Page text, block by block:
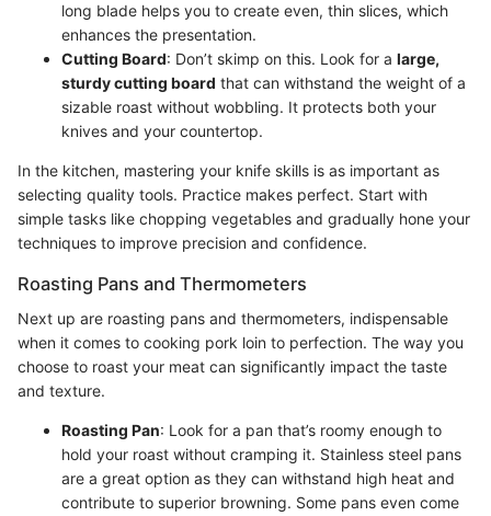
long blade helps you to create even, thin slices, which
enhances the presentation.
Cutting Board: Don’t skimp on this. Look for a large,
sturdy cutting board that can withstand the weight of a
sizable roast without wobbling. It protects both your
knives and your countertop.
In the kitchen, mastering your knife skills is as important as
selecting quality tools. Practice makes perfect. Start with
simple tasks like chopping vegetables and gradually hone your
techniques to improve precision and confidence.
Roasting Pans and Thermometers
Next up are roasting pans and thermometers, indispensable
when it comes to cooking pork loin to perfection. The way you
choose to roast your meat can significantly impact the taste
and texture.
Roasting Pan: Look for a pan that’s roomy enough to
hold your roast without cramping it. Stainless steel pans
are a great option as they can withstand high heat and
contribute to superior browning. Some pans even come